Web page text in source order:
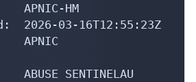
HM
2026-03-16T12:55:23Z
APNIC
SENTINELAU